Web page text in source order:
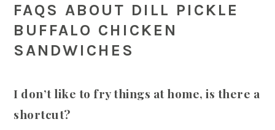
FAQS ABOUT DILL PICKLE
BUFFALO CHICKEN
SANDWICHES
I don’t like to fry things at home, is there a
shortcut?